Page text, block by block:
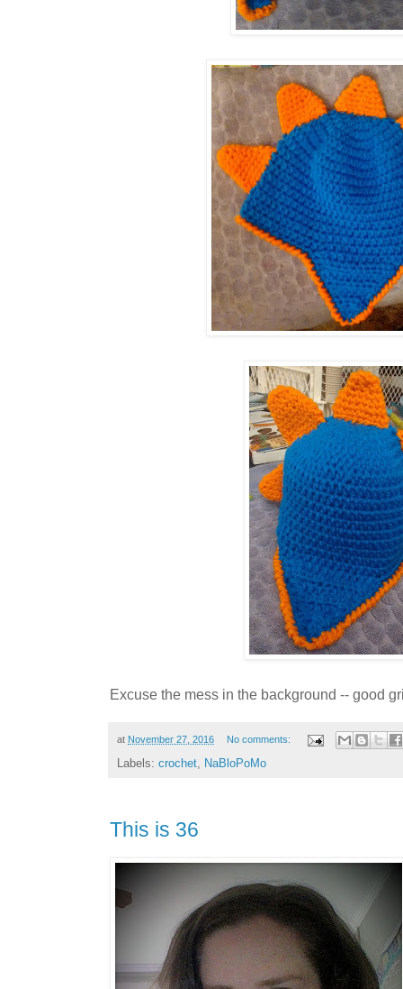
Excuse the mess in the background -- good
at November 27, 2016 No comments:
Labels: crochet, NaBloPoMo
This is 36